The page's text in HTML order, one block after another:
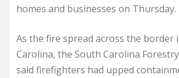
homes and businesses on Thursday.
As the fire spread across the border
Carolina, the South Carolina
said firefighters had upped